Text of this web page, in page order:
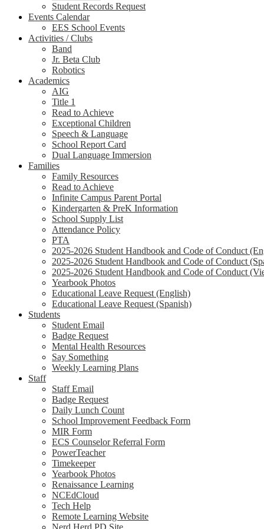
Student Records Request
Events Calendar
EES School Events
Activities / Clubs
Band
Jr. Beta Club
Robotics
Academics
AIG
Title 1
Read to Achieve
Exceptional Children
Speech & Language
School Report Card
Dual Language Immersion
Families
Family Resources
Read to Achieve
Infinite Campus Parent Portal
Kindergarten & PreK Information
School Supply List
Attendance Policy
PTA
2025-2026 Student Handbook and Code of Conduct
2025-2026 Student Handbook and Code of Conduct
2025-2026 Student Handbook and Code of Conduct
Yearbook Photos
Educational Leave Request (English)
Educational Leave Request (Spanish)
Students
Student Email
Badge Request
Mental Health Resources
Say Something
Weekly Learning Plans
Staff
Staff Email
Badge Request
Daily Lunch Count
School Improvement Feedback Form
MIR Form
ECS Counselor Referral Form
PowerTeacher
Timekeeper
Yearbook Photos
Renaissance Learning
NCEdCloud
Tech Help
Remote Learning Website
Nerd Herd PD Site